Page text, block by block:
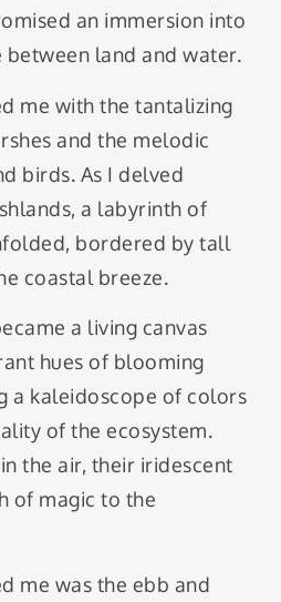
an immersion into
land and water.
me with the tantalizing
and the melodic
birds. As I delved
a labyrinth of
bordered by tall
coastal breeze.
a living canvas
hues of blooming
a kaleidoscope of colors
of the ecosystem.
the air, their iridescent
of magic to the
me was the ebb and